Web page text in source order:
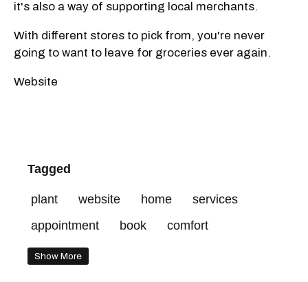
it's also a way of supporting local merchants.
With different stores to pick from, you're never
going to want to leave for groceries ever again.
Website
Tagged
plant website home
services
appointment
book comfort
Show More